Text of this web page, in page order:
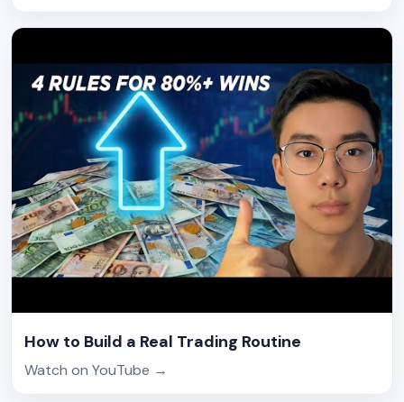
How to Build a Real Trading Routine
Watch on YouTube →